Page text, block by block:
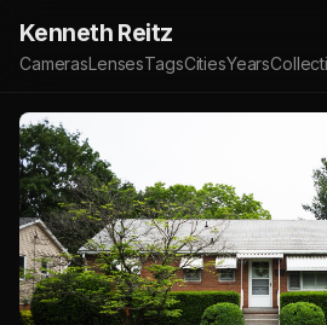
Kenneth Reitz
CamerasLensesTagsCitiesYears